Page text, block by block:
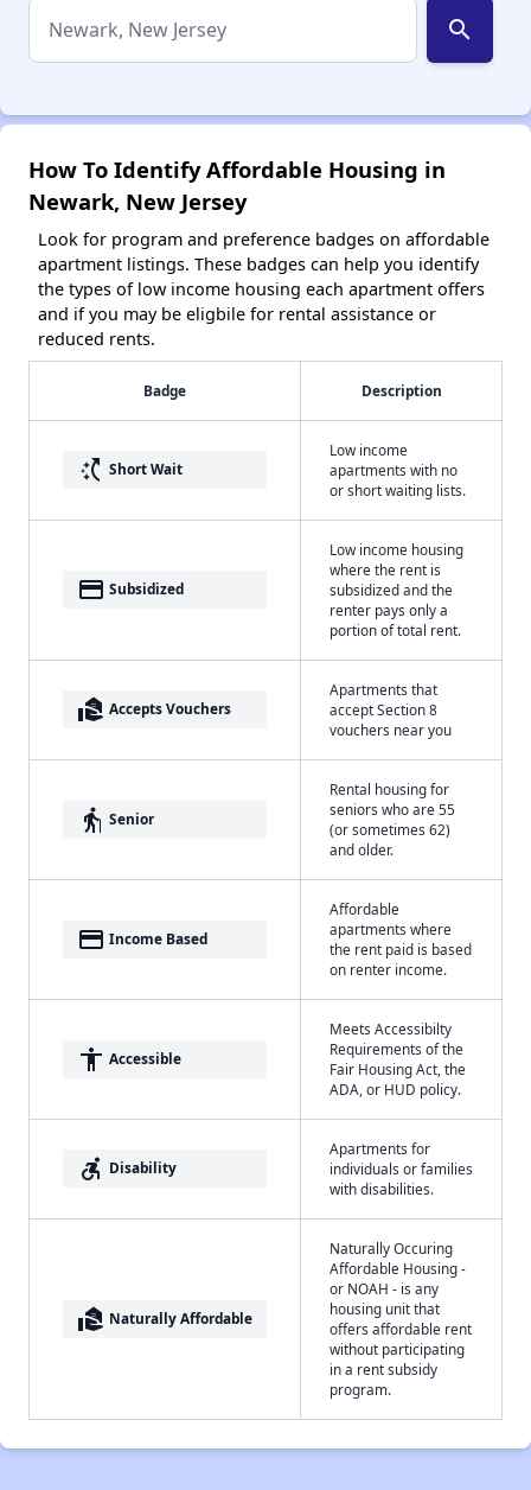
search
How To Identify Affordable Housing in
Newark, New Jersey
Look for program and preference badges on affordable
apartment listings. These badges can help you identify
the types of low income housing each apartment offers
and if you may be eligbile for rental assistance or
reduced rents.
Badge Description
switch_access_shortcut Short Wait
Low income
apartments with no
or short waiting lists.
payment Subsidized
Low income housing
where the rent is
subsidized and the
renter pays only a
portion of total rent.
real_estate_agent Accepts Vouchers
Apartments that
accept Section 8
vouchers near you
elderly Senior
Rental housing for
seniors who are 55
(or sometimes 62)
and older.
payment Income Based
Affordable
apartments where
the rent paid is based
on renter income.
accessibility Accessible
Meets Accessibilty
Requirements of the
Fair Housing Act, the
ADA, or HUD policy.
accessible_forward Disability
Apartments for
individuals or families
with disabilities.
real_estate_agent Naturally Affordable
Naturally Occuring
Affordable Housing -
or NOAH - is any
housing unit that
offers affordable rent
without participating
in a rent subsidy
program.